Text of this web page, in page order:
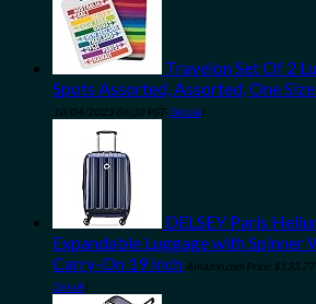
Travelon Set Of 2
Spots Assorted, Assorted, One Size
10/04/2023 06:30 PST- Details)
DELSEY Paris
Expandable Luggage with Spinner
Carry-On 19 Inch Amazon.com Price: $ 133.77
Details)